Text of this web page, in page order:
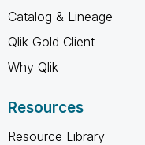
Catalog & Lineage
Qlik Gold Client
Why Qlik
Resources
Resource Library